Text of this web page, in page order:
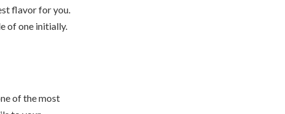
flavor for you.
of one initially.
of the most